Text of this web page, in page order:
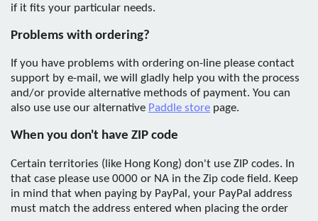
if it fits your particular needs.
Problems with ordering?
If you have problems with ordering on-line please contact
support by e-mail, we will gladly help you with the process
and/or provide alternative methods of payment. You can
also use use our alternative Paddle store page.
When you don't have ZIP code
Certain territories (like Hong Kong) don't use ZIP codes. In
that case please use 0000 or NA in the Zip code field. Keep
in mind that when paying by PayPal, your PayPal address
must match the address entered when placing the order